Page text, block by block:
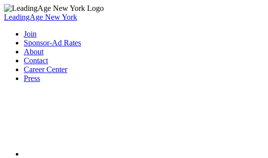
LeadingAge New York
Join
Sponsor-Ad Rates
About
Contact
Career Center
Press